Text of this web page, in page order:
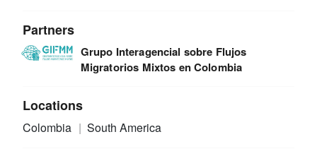
Partners
Grupo Interagencial sobre Flujos
Migratorios Mixtos en Colombia
Locations
Colombia South America